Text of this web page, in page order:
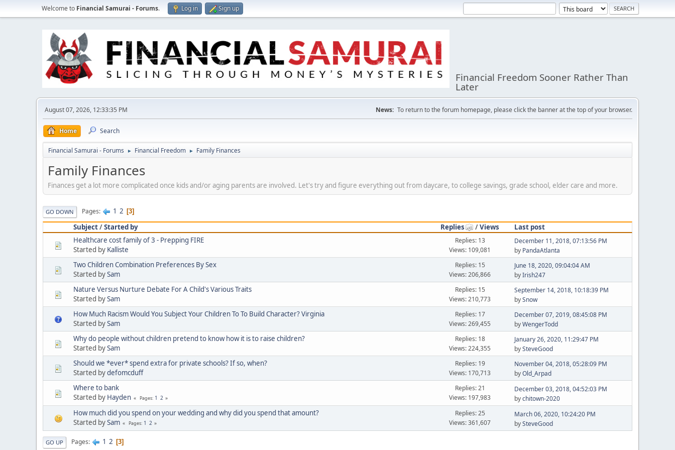
Welcome to Financial Samurai - Forums. Log in Sign up
Financial Freedom Sooner Rather Than
Later
August 07, 2026, 12:33:35 PM News: To return to the forum homepage, please click the banner at the top of your browser.
Home Search
Financial Samurai - Forums ► Financial Freedom ► Family Finances
Family Finances
Finances get a lot more complicated once kids and/or aging parents are involved. Let's try and figure everything out from daycare, to college savings, grade school, elder care and more.
GO DOWN Pages 1 2 3
Subject/Started by Replies /Views
Last post
Healthcare cost family of 3 - Prepping FIRE
Started by Kalliste
Replies: 13
Views: 109,081
December 11, 2018, 07:13:56 PM
by PandaAtlanta
Two Children Combination Preferences By Sex
Started bySam
Replies: 15
Views: 206,866
June 18, 2020, 09:04:04 AM
byIrish247
Nature Versus Nurture Debate For A Child's Various Traits
Started bySam
Replies: 15
Views: 210,773
September 14, 2018, 10:18:39 PM
bySnow
How Much Racism Would You Subject Your Children To To Build Character? Virginia
Started bySam
Replies: 17
Views: 269,455
December 07, 2019, 08:45:08 PM
byWengerTodd
Why do people without children pretend to know how it is to raise children?
Started bySam
Replies: 18
Views: 224,355
January 26, 2020, 11:29:47 PM
bySteveGood
Should we *ever* spend extra for private schools? If so, when?
Started bydefomcduff
Replies: 19
Views: 170,713
November 04, 2018, 05:28:09 PM
byOld_Arpad
Where to bank
Started by Hayden Pages 1 2
Replies: 21
Views: 197,983
December 03, 2018, 04:52:03 PM
bychitown-2020
How much did you spend on your wedding and why did you spend that amount?
Started bySam Pages 1 2
Replies: 25
Views: 361,607
March 06, 2020, 10:24:20 PM
bySteveGood
GO UP Pages 1 2 3